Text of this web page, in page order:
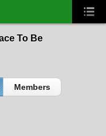
To Be
Members